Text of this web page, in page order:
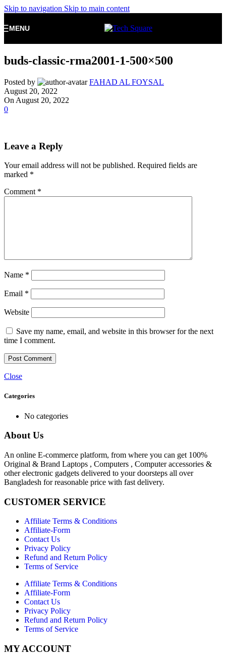
Skip to navigation Skip to main content
MENU
buds-classic-rma2001-1-500×500
Posted by
FAHAD AL FOYSAL
August 20, 2022
On August 20, 2022
0
Leave a Reply
Your email address will not be published. Required fields are
marked *
Comment *
Name *
Email *
Website
Save my name, email, and website in this browser for the next
time I comment.
Close
Categories
No categories
About Us
An online E-commerce platform, from where you can get 100%
Original & Brand Laptops , Computers , Computer accessories &
other electronic gadgets delivered to your doorsteps all over
Bangladesh for reasonable price with fast delivery.
CUSTOMER SERVICE
Affiliate Terms & Conditions
Affiliate-Form
Contact Us
Privacy Policy
Refund and Return Policy
Terms of Service
Affiliate Terms & Conditions
Affiliate-Form
Contact Us
Privacy Policy
Refund and Return Policy
Terms of Service
MY ACCOUNT